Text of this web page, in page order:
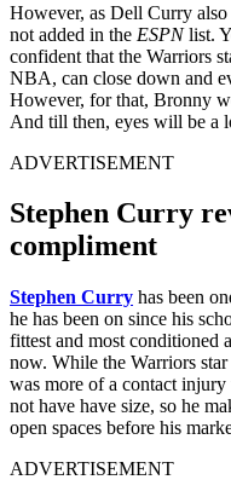
However, as Dell Curry
not added in the ESPNlist.
confident that the Warriors
NBA, can close down and
However, for that, Bronny
And till then, eyes will be a
ADVERTISEMENT
Stephen Curry
compliment
Stephen Curry has been
he has been on since his
fittest and most conditioned
now. While the Warriors
was more of a contact
not have have size, so he
open spaces before his
ADVERTISEMENT